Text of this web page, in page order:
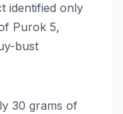
identified only
Purok 5,
bust
30 grams of